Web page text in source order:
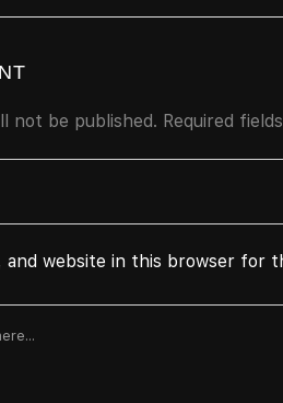
not be published. Required
and website in this browser for